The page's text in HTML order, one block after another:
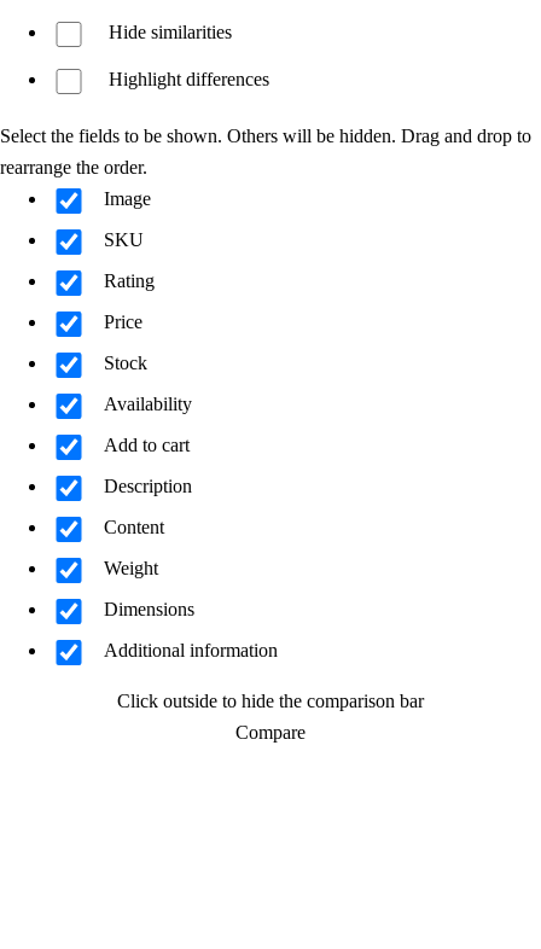
Hide similarities
Highlight differences
Select the fields to be shown. Others will be hidden. Drag and drop to
rearrange the order.
Image
SKU
Rating
Price
Stock
Availability
Add to cart
Description
Content
Weight
Dimensions
Additional information
Click outside to hide the comparison bar
Compare